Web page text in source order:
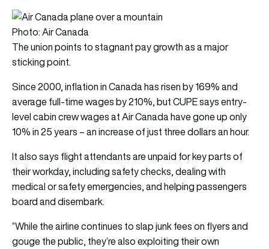
Photo: Air Canada
The union points to stagnant pay growth as a major
sticking point.
Since 2000, inflation in Canada has risen by 169% and
average full-time wages by 210%, but CUPE says entry-
level cabin crew wages at Air Canada have gone up only
10% in 25 years – an increase of just three dollars an hour.
It also says flight attendants are unpaid for key parts of
their workday, including safety checks, dealing with
medical or safety emergencies, and helping passengers
board and disembark.
“While the airline continues to slap junk fees on flyers and
gouge the public, they’re also exploiting their own